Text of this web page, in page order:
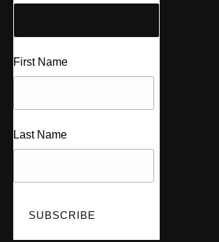
First Name
Last Name